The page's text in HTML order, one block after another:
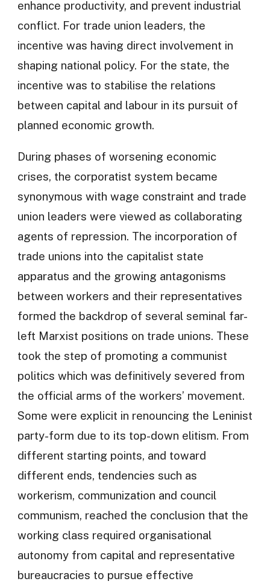
enhance productivity, and prevent industrial
conflict. For trade union leaders, the
incentive was having direct involvement in
shaping national policy. For the state, the
incentive was to stabilise the relations
between capital and labour in its pursuit of
planned economic growth.
During phases of worsening economic
crises, the corporatist system became
synonymous with wage constraint and trade
union leaders were viewed as collaborating
agents of repression. The incorporation of
trade unions into the capitalist state
apparatus and the growing antagonisms
between workers and their representatives
formed the backdrop of several seminal far-
left Marxist positions on trade unions. These
took the step of promoting a communist
politics which was definitively severed from
the official arms of the workers’ movement.
Some were explicit in renouncing the Leninist
party-form due to its top-down elitism. From
different starting points, and toward
different ends, tendencies such as
workerism, communization and council
communism, reached the conclusion that the
working class required organisational
autonomy from capital and representative
bureaucracies to pursue effective